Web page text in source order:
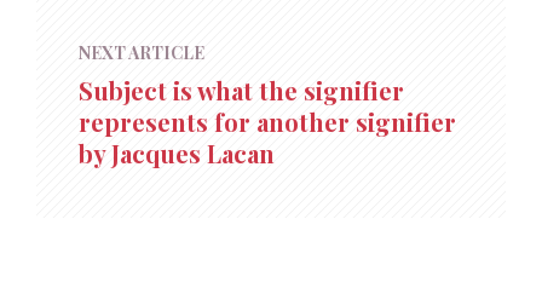
NEXT ARTICLE
Subject is what the signifier
represents for another signifier
by Jacques Lacan